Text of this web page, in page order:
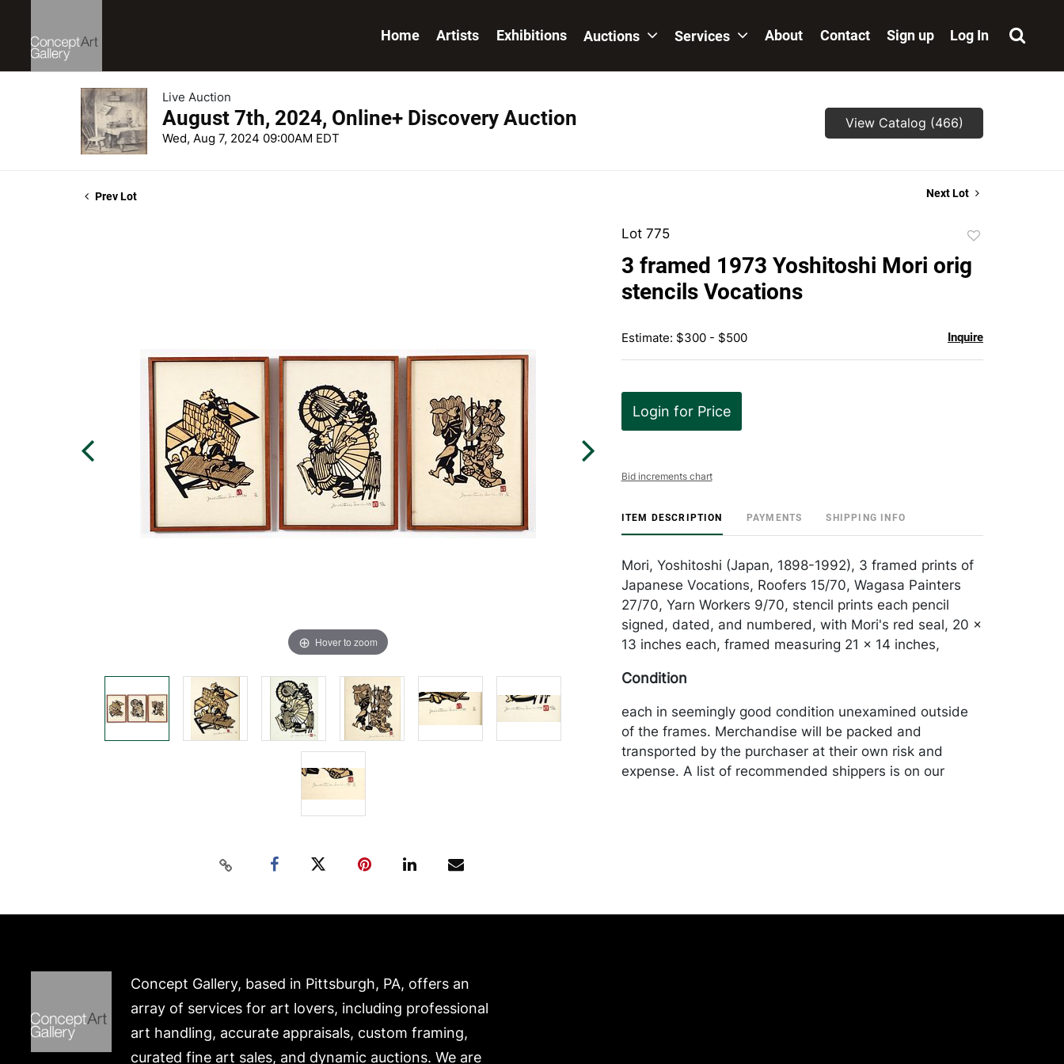
Home Artists Exhibitions Auctions Services About Contact Sign up Log In
Live Auction
August 7th, 2024, Online+ Discovery Auction
Wed, Aug 7, 2024 09:00AM EDT
View Catalog (466)
Prev Lot Next Lot
Hover to zoom
Lot 775
favorite
3 framed 1973 Yoshitoshi Mori orig
stencils Vocations
Estimate: $300 - $500 Inquire
Login for Price
Bid increments chart
ITEM DESCRIPTION PAYMENTS SHIPPING INFO
Mori, Yoshitoshi (Japan, 1898-1992), 3 framed prints of
Japanese Vocations, Roofers 15/70, Wagasa Painters
27/70, Yarn Workers 9/70, stencil prints each pencil
signed, dated, and numbered, with Mori's red seal, 20 x
13 inches each, framed measuring 21 x 14 inches,
Condition
each in seemingly good condition unexamined outside
of the frames. Merchandise will be packed and
transported by the purchaser at their own risk and
expense. A list of recommended shippers is on our
Concept Gallery, based in Pittsburgh, PA, offers an
array of services for art lovers, including professional
art handling, accurate appraisals, custom framing,
curated fine art sales, and dynamic auctions. We are